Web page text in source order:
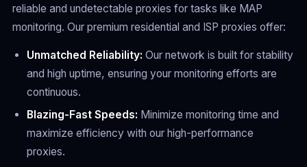
reliable and undetectable proxies for tasks like MAP
monitoring. Our premium residential and ISP proxies offer:
Unmatched Reliability: Our network is built for stability
and high uptime, ensuring your monitoring efforts are
continuous.
Blazing-Fast Speeds: Minimize monitoring time and
maximize efficiency with our high-performance
proxies.